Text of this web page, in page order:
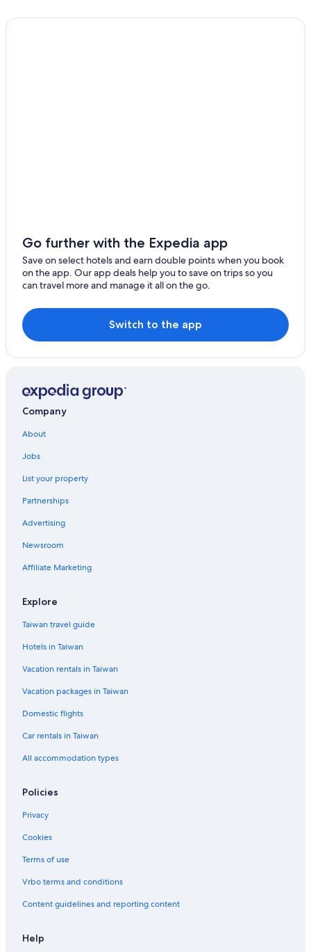
Hotels near The Mill Casino
Hotels with smoking rooms in Yachats
Luxury Hotels in Reedsport
4 Star Hotels in Bayshore
Florence Hotels
Hotels near Cape Perpetua
Adventure Hotels in Central Oregon Coast
Hotels near William M. Tugman State Park
Go further with the Expedia app
Save on select hotels and earn double points when you book
on the app. Our app deals help you to save on trips so you
can travel more and manage it all on the go.
Switch to the app
Company
About
Jobs
List your property
Partnerships
Advertising
Newsroom
Affiliate Marketing
Explore
Taiwan travel guide
Hotels in Taiwan
Vacation rentals in Taiwan
Vacation packages in Taiwan
Domestic flights
Car rentals in Taiwan
All accommodation types
Policies
Privacy
Cookies
Terms of use
Vrbo terms and conditions
Content guidelines and reporting content
Help